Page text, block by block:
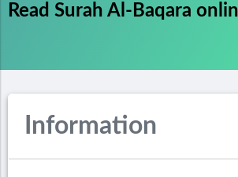
Read Surah Al-Baqara
Information